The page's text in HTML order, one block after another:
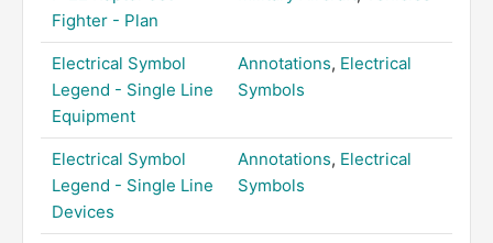
Fighter - Plan
Electrical Symbol
Legend - Single Line
Equipment
Annotations, Electrical
Symbols
Electrical Symbol
Legend - Single Line
Devices
Annotations, Electrical
Symbols